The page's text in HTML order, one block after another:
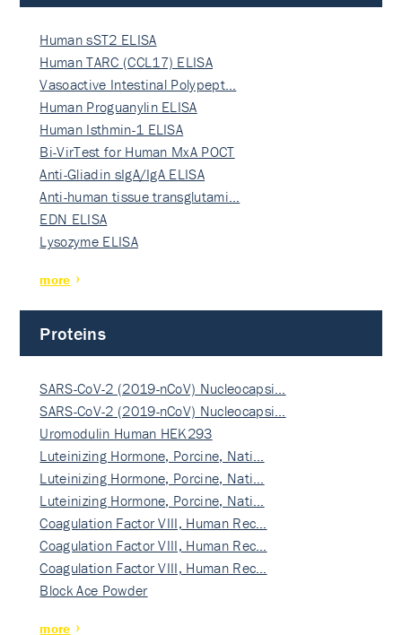
Human sST2 ELISA
Human TARC (CCL17) ELISA
Vasoactive Intestinal Polypept…
Human Proguanylin ELISA
Human Isthmin-1 ELISA
Bi-VirTest for Human MxA POCT
Anti-Gliadin sIgA/IgA ELISA
Anti-human tissue transglutami…
EDN ELISA
Lysozyme ELISA
more
Proteins
SARS-CoV-2 (2019-nCoV) Nucleocapsi…
SARS-CoV-2 (2019-nCoV) Nucleocapsi…
Uromodulin Human HEK293
Luteinizing Hormone, Porcine, Nati…
Luteinizing Hormone, Porcine, Nati…
Luteinizing Hormone, Porcine, Nati…
Coagulation Factor VIII, Human Rec…
Coagulation Factor VIII, Human Rec…
Coagulation Factor VIII, Human Rec…
Block Ace Powder
more